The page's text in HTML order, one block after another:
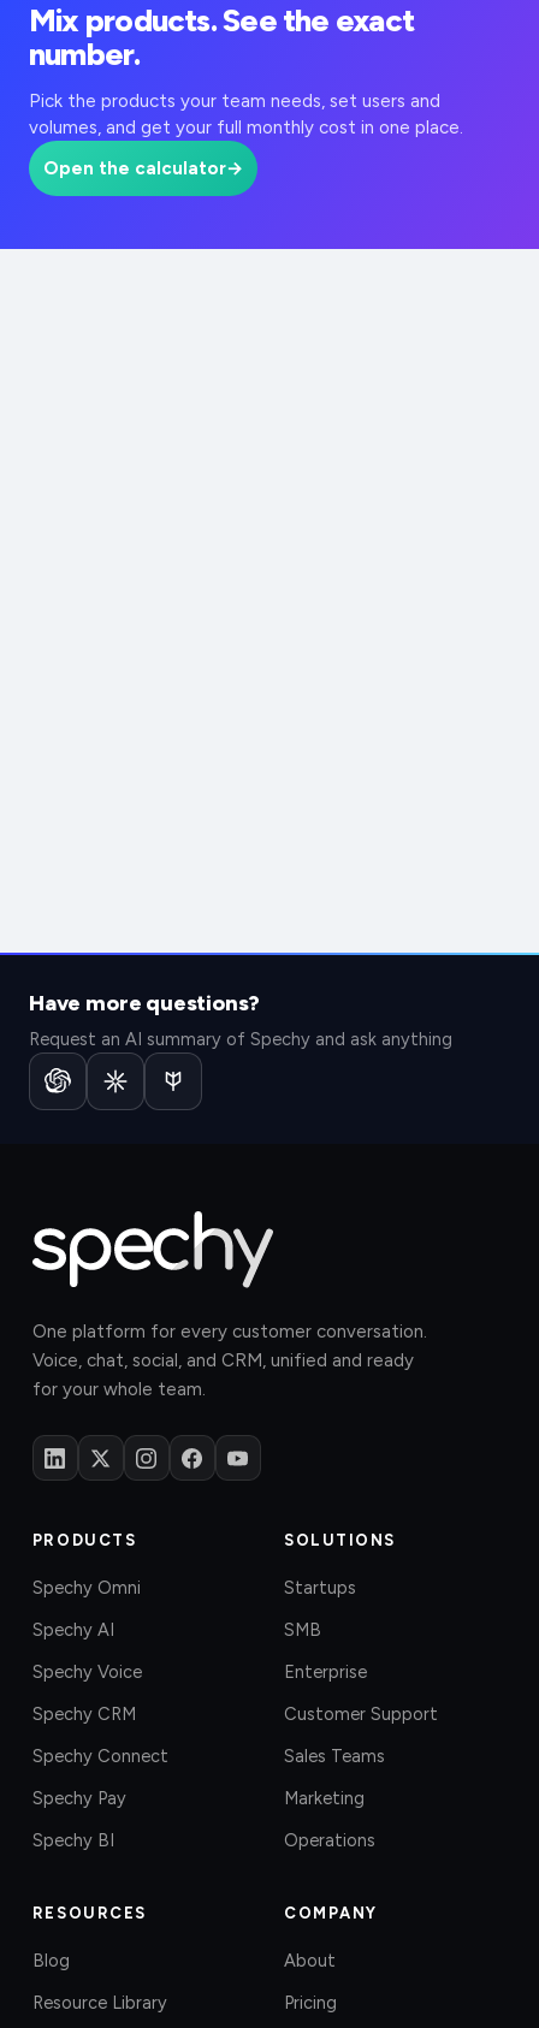
Mix products. See the exact
number.
Pick the products your team needs, set users and
volumes, and get your full monthly cost in one place.
Open the calculator→
Start for free.
No credit card needed. Try Spechy free for 14 days.
Book a demo.
See how Spechy brings your sales, marketing, and
Schedule now
Have more questions?
Request an AI summary of Spechy and ask anything
One platform for every customer conversation.
Voice, chat, social, and CRM, unified and ready
for your whole team.
PRODUCTS
Spechy Omni
Spechy AI
Spechy Voice
Spechy CRM
Spechy Connect
Spechy Pay
Spechy BI
SOLUTIONS
Startups
SMB
Enterprise
Customer Support
Sales Teams
Marketing
Operations
RESOURCES
Blog
Resource Library
COMPANY
About
Pricing